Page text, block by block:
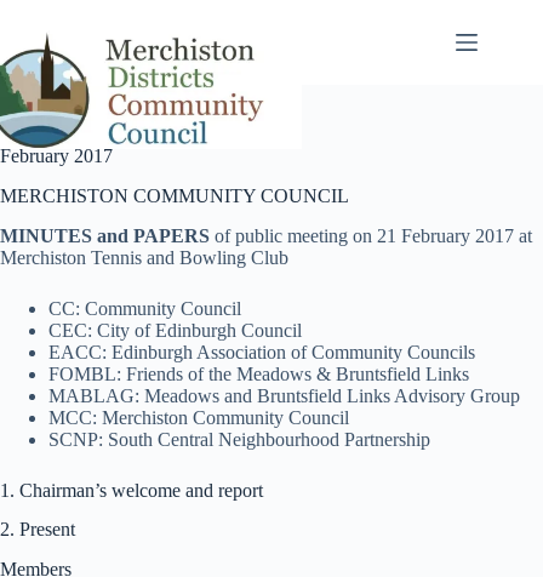
content
February 2017
MERCHISTON COMMUNITY COUNCIL
MINUTES and PAPERS of public meeting on 21 February 2017 at
Merchiston Tennis and Bowling Club
CC: Community Council
CEC: City of Edinburgh Council
EACC: Edinburgh Association of Community Councils
FOMBL: Friends of the Meadows & Bruntsfield Links
MABLAG: Meadows and Bruntsfield Links Advisory Group
MCC: Merchiston Community Council
SCNP: South Central Neighbourhood Partnership
1. Chairman’s welcome and report
2. Present
Members